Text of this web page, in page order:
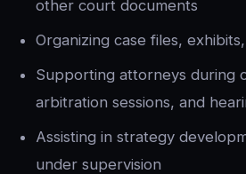
other court documents
Organizing case files,
Supporting attorneys during
arbitration sessions, and
Assisting in strategy
under supervision